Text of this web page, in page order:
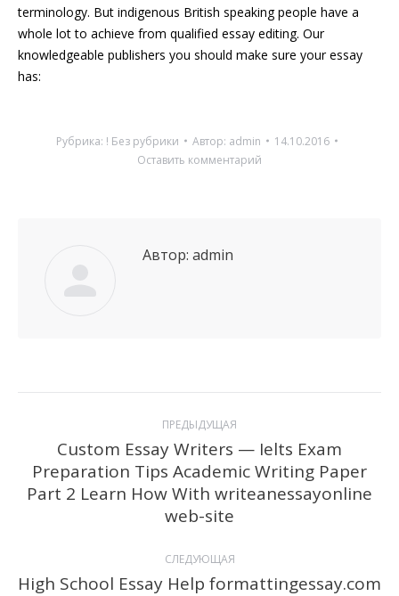
terminology. But indigenous British speaking people have a
whole lot to achieve from qualified essay editing. Our
knowledgeable publishers you should make sure your essay
has:
Рубрика: ! Без рубрики Автор: admin
14.10.2016
Оставить комментарий
Автор: admin
Навигация
записям
ПРЕДЫДУЩАЯ
Предыдущая
запись:
Custom Essay Writers — Ielts Exam
Preparation Tips Academic Writing Paper
Part 2 Learn How With writeanessayonline
web-site
СЛЕДУЮЩАЯ
Следующая
High School Essay Help formattingessay.com